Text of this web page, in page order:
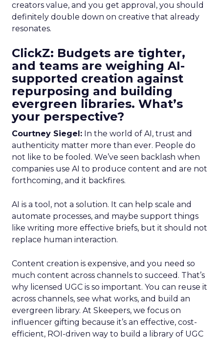
creators value, and you get approval, you should
definitely double down on creative that already
resonates.
ClickZ: Budgets are tighter,
and teams are weighing AI-
supported creation against
repurposing and building
evergreen libraries. What’s
your perspective?
Courtney Siegel: In the world of AI, trust and
authenticity matter more than ever. People do
not like to be fooled. We’ve seen backlash when
companies use AI to produce content and are not
forthcoming, and it backfires.
AI is a tool, not a solution. It can help scale and
automate processes, and maybe support things
like writing more effective briefs, but it should not
replace human interaction.
Content creation is expensive, and you need so
much content across channels to succeed. That’s
why licensed UGC is so important. You can reuse it
across channels, see what works, and build an
evergreen library. At Skeepers, we focus on
influencer gifting because it’s an effective, cost-
efficient, ROI-driven way to build a library of UGC